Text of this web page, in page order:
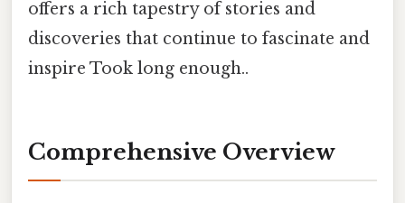
offers a rich tapestry of stories and
discoveries that continue to fascinate and
inspire Took long enough..
Comprehensive Overview